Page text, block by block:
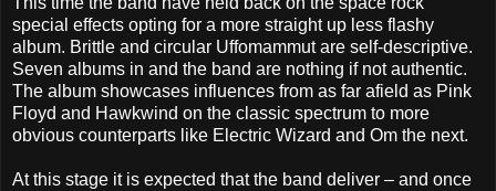
special effects opting for a more straight up less flashy
album. Brittle and circular Uffomammut are self-descriptive.
Seven albums in and the band are nothing if not authentic.
The album showcases influences from as far afield as Pink
Floyd and Hawkwind on the classic spectrum to more
obvious counterparts like Electric Wizard and Om the next.
At this stage it is expected that the band deliver – and once